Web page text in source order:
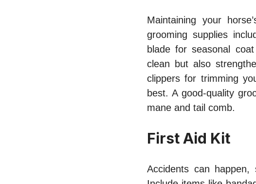
Maintaining your
grooming supplies
blade for seasonal
clean but also
clippers for trimming
best. A good-quality
mane and tail comb.
First Aid Kit
Accidents can